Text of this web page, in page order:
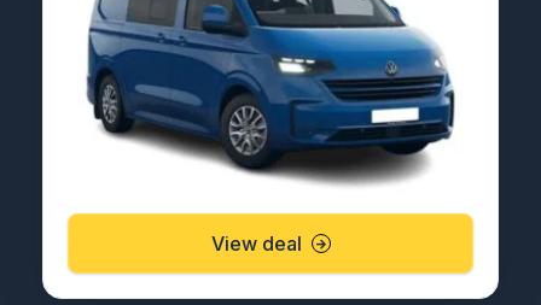
View deal